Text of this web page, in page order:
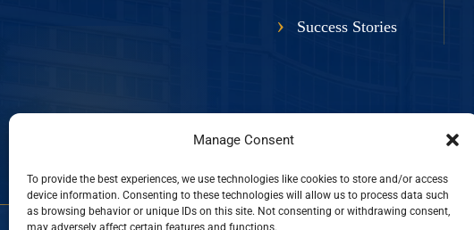
Manage Consent
To provide the best experiences, we use technologies like cookies to store and/or access
device information. Consenting to these technologies will allow us to process data such
as browsing behavior or unique IDs on this site. Not consenting or withdrawing consent,
may adversely affect certain features and functions.
Success Stories